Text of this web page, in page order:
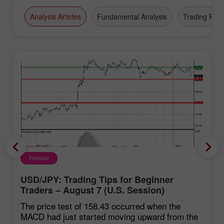
Analysis Articles Fundamental Analysis Trading Plan
Forecast
USD/JPY: Trading Tips for Beginner
Traders – August 7 (U.S. Session)
The price test of 158.43 occurred when the
MACD had just started moving upward from the